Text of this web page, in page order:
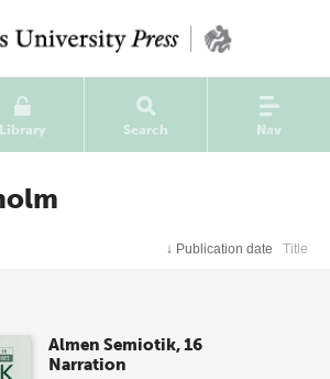
Library Search Nav
↓ Publication date Title
Almen Semiotik, 16
Narration